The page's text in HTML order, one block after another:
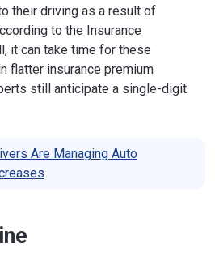
their driving as a result of
to the Insurance
it can take time for these
flatter insurance premium
still anticipate a single-digit
Are Managing Auto